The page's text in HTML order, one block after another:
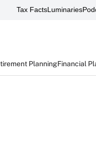
Tax FactsLuminaries
PlanningFinancial